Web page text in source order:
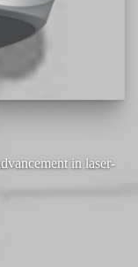
in laser-